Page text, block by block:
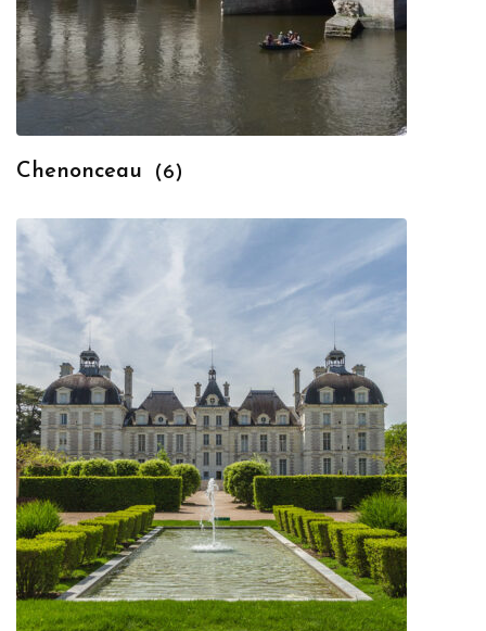
Chenonceau (6)